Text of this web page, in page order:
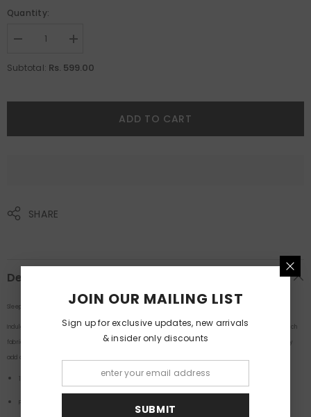
Quantity:
Decrease
for
Purple
Increase
for
Boxer&#39;s
Purple
Subtotal: Rs. 599.00
ADD TO CART
SHARE
Description
Sleepy Dog Print Men Boxer's By Purple Mango
Indulge in comfort and whimsy with our Sleepy Dog Print Men Boxers! Crafted from luxurious, soft-touch
fabric, these boxers are designed for ultimate relaxation. Featuring an adorable sleepy dog print, they
add a playful charm to your loungewear collection.
Printed Boxers
JOIN OUR MAILING LIST
Sign up for exclusive updates, new arrivals
& insider only discounts
SUBMIT